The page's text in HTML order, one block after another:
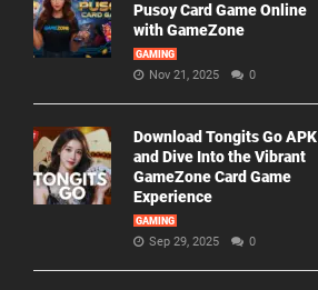
Pusoy Card Game Online
with GameZone
GAMING
Nov 21, 2025 0
Download Tongits Go APK
and Dive Into the Vibrant
GameZone Card Game
Experience
GAMING
Sep 29, 2025 0